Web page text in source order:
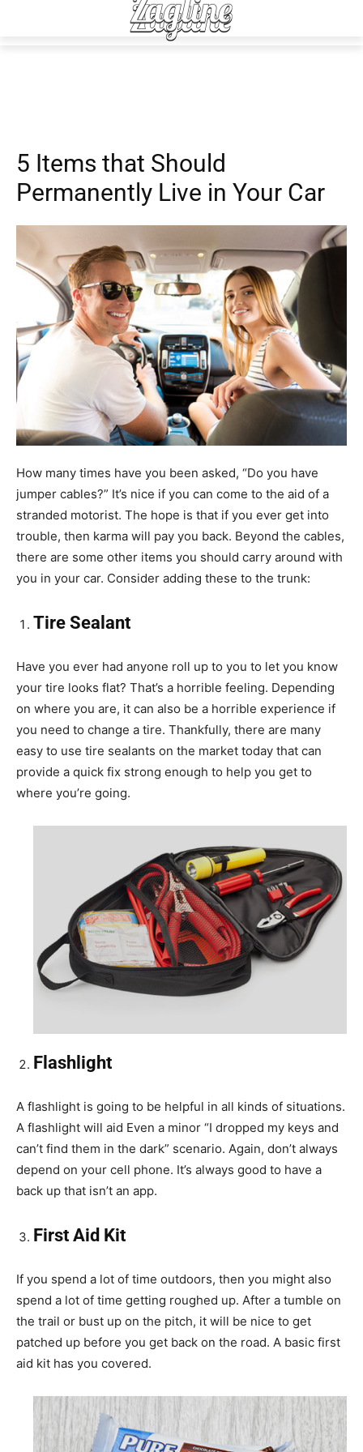
5 Items that Should
Permanently Live in Your Car
How many times have you been asked, “Do you have
jumper cables?” It’s nice if you can come to the aid of a
stranded motorist. The hope is that if you ever get into
trouble, then karma will pay you back. Beyond the cables,
there are some other items you should carry around with
you in your car. Consider adding these to the trunk:
Tire Sealant
Have you ever had anyone roll up to you to let you know
your tire looks flat? That’s a horrible feeling. Depending
on where you are, it can also be a horrible experience if
you need to change a tire. Thankfully, there are many
easy to use tire sealants on the market today that can
provide a quick fix strong enough to help you get to
where you’re going.
Flashlight
A flashlight is going to be helpful in all kinds of situations.
A flashlight will aid Even a minor “I dropped my keys and
can’t find them in the dark” scenario. Again, don’t always
depend on your cell phone. It’s always good to have a
back up that isn’t an app.
First Aid Kit
If you spend a lot of time outdoors, then you might also
spend a lot of time getting roughed up. After a tumble on
the trail or bust up on the pitch, it will be nice to get
patched up before you get back on the road. A basic first
aid kit has you covered.